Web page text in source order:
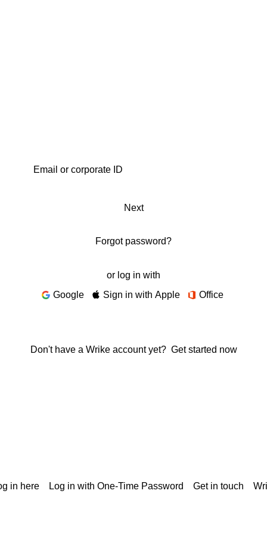
Next
Forgot password?
or log in with
Google
Sign in with Apple Office
Don't have a Wrike account yet? Get started now
in here Log in with One-Time Password Get in touch